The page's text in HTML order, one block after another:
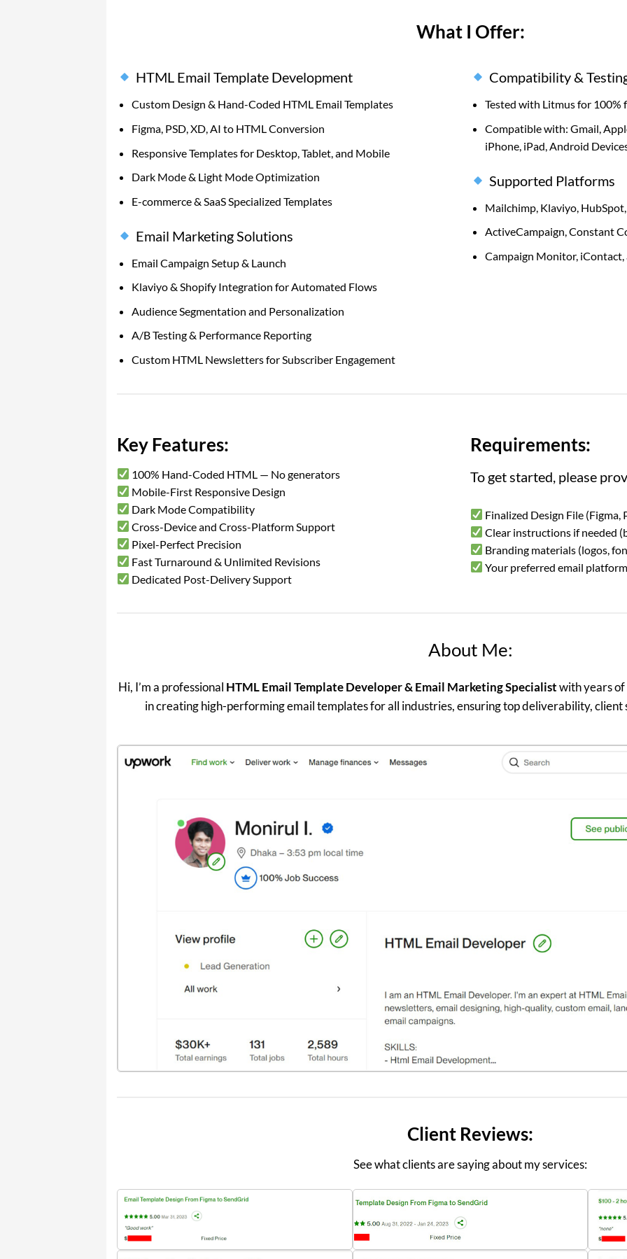
What I Offer:
HTML Email Template Development
Custom Design & Hand-Coded HTML Email Templates
Figma, PSD, XD, AI to HTML Conversion
Responsive Templates for Desktop, Tablet, and Mobile
Dark Mode & Light Mode Optimization
E-commerce & SaaS Specialized Templates
Email Marketing Solutions
Email Campaign Setup & Launch
Klaviyo & Shopify Integration for Automated Flows
Audience Segmentation and Personalization
A/B Testing & Performance Reporting
Custom HTML Newsletters for Subscriber Engagement
Compatibility &
Tested with Litmus for 100%
Compatible with: Gmail,
iPhone, iPad, Android
Supported Platforms
Mailchimp, Klaviyo,
ActiveCampaign, Constant
Campaign Monitor, iContact,
Key Features:
100% Hand-Coded HTML — No generators
Mobile-First Responsive Design
Dark Mode Compatibility
Cross-Device and Cross-Platform Support
Pixel-Perfect Precision
Fast Turnaround & Unlimited Revisions
Dedicated Post-Delivery Support
Requirements:
To get started, please
Finalized Design File (Figma,
Clear instructions if needed
Branding materials (logos,
Your preferred email
About Me:
Hi, I’m a professional HTML Email Template Developer & Email Marketing Specialistwith years of
in creating high-performing email templates for all industries, ensuring top deliverability, client
Client Reviews:
See what clients are saying about my services: